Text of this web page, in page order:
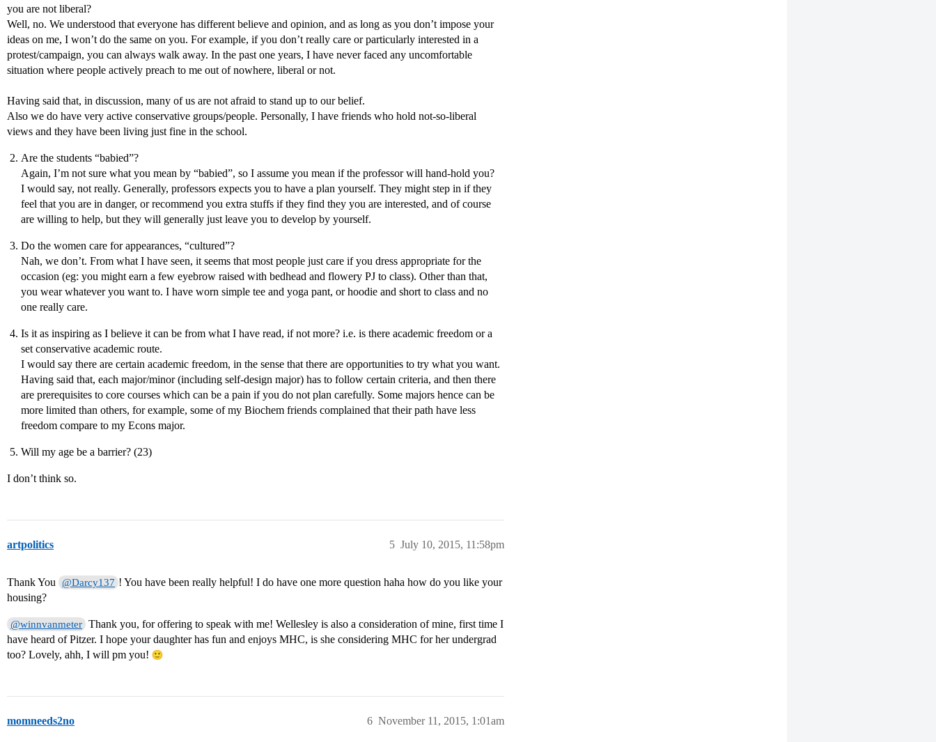
you are not liberal?
Well, no. We understood that everyone has different believe and opinion, and as long as you don’t impose your
ideas on me, I won’t do the same on you. For example, if you don’t really care or particularly interested in a
protest/campaign, you can always walk away. In the past one years, I have never faced any uncomfortable
situation where people actively preach to me out of nowhere, liberal or not.
Having said that, in discussion, many of us are not afraid to stand up to our belief.
Also we do have very active conservative groups/people. Personally, I have friends who hold not-so-liberal
views and they have been living just fine in the school.
Are the students “babied”?
Again, I’m not sure what you mean by “babied”, so I assume you mean if the professor will hand-hold you?
I would say, not really. Generally, professors expects you to have a plan yourself. They might step in if they
feel that you are in danger, or recommend you extra stuffs if they find they you are interested, and of course
are willing to help, but they will generally just leave you to develop by yourself.
Do the women care for appearances, “cultured”?
Nah, we don’t. From what I have seen, it seems that most people just care if you dress appropriate for the
occasion (eg: you might earn a few eyebrow raised with bedhead and flowery PJ to class). Other than that,
you wear whatever you want to. I have worn simple tee and yoga pant, or hoodie and short to class and no
one really care.
Is it as inspiring as I believe it can be from what I have read, if not more? i.e. is there academic freedom or a
set conservative academic route.
I would say there are certain academic freedom, in the sense that there are opportunities to try what you want.
Having said that, each major/minor (including self-design major) has to follow certain criteria, and then there
are prerequisites to core courses which can be a pain if you do not plan carefully. Some majors hence can be
more limited than others, for example, some of my Biochem friends complained that their path have less
freedom compare to my Econs major.
Will my age be a barrier? (23)
I don’t think so.
artpolitics July 10, 2015, 11:58pm
5
Thank You @Darcy137 ! You have been really helpful! I do have one more question haha how do you like your
housing?
@winnvanmeter Thank you, for offering to speak with me! Wellesley is also a consideration of mine, first time I
have heard of Pitzer. I hope your daughter has fun and enjoys MHC, is she considering MHC for her undergrad
too? Lovely, ahh, I will pm you!
momneeds2no November 11, 2015, 1:01am
6